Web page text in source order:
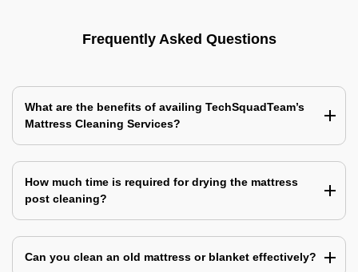
Frequently Asked Questions
What are the benefits of availing TechSquadTeam’s
Mattress Cleaning Services?
How much time is required for drying the mattress
post cleaning?
Can you clean an old mattress or blanket effectively?